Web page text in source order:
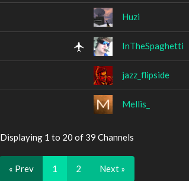
Huzi
InTheSpaghetti
jazz_flipside
Mellis_
Displaying 1 to 20 of 39 Channels
« Prev 1 2 Next »